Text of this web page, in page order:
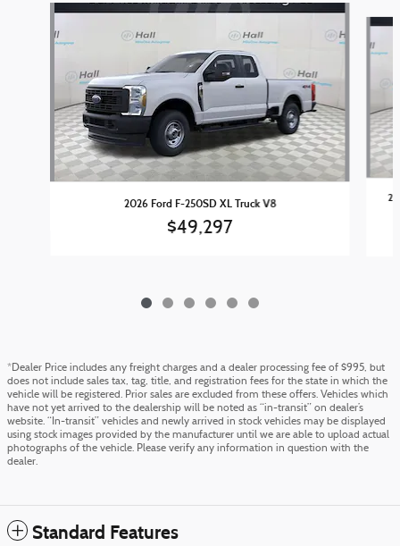
Slide 1 of 6
2026 Ford F-250SD XL Truck V8
$49,297
*Dealer Price includes any freight charges and a dealer processing fee of $995, but
does not include sales tax, tag, title, and registration fees for the state in which the
vehicle will be registered. Prior sales are excluded from these offers. Vehicles which
have not yet arrived to the dealership will be noted as “in-transit” on dealer’s
website. “In-transit” vehicles and newly arrived in stock vehicles may be displayed
using stock images provided by the manufacturer until we are able to upload actual
photographs of the vehicle. Please verify any information in question with the
dealer.
Standard Features